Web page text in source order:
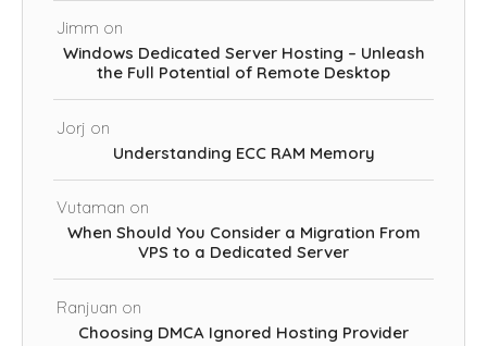
Jimm on
Windows Dedicated Server Hosting – Unleash
the Full Potential of Remote Desktop
Jorj on
Understanding ECC RAM Memory
Vutaman on
When Should You Consider a Migration From
VPS to a Dedicated Server
Ranjuan on
Choosing DMCA Ignored Hosting Provider